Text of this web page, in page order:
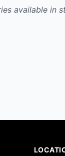
available in